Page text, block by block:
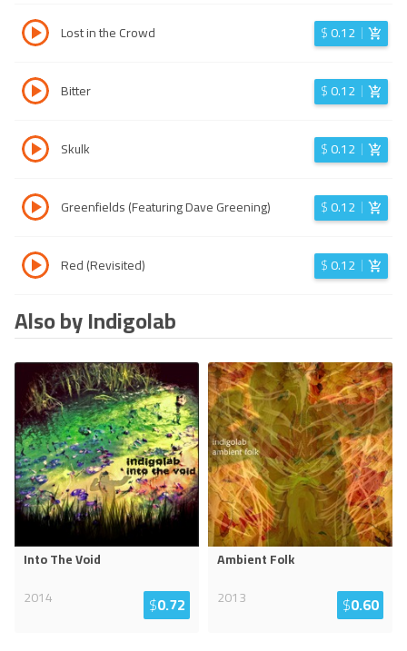
Lost in the Crowd $0.12
Bitter $0.12
Skulk $0.12
Greenfields (Featuring Dave Greening) $0.12
Red (Revisited) $0.12
Also by Indigolab
Into The Void
2014
$0.72
Ambient Folk
2013
$0.60